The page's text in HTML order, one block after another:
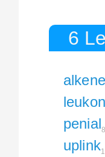
6
alkene
leukon
penial8
uplink